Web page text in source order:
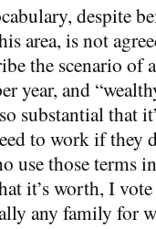
despite
area, is not
the scenario of
year, and
substantial that
to work if they
use those terms
it’s worth, I
any family for